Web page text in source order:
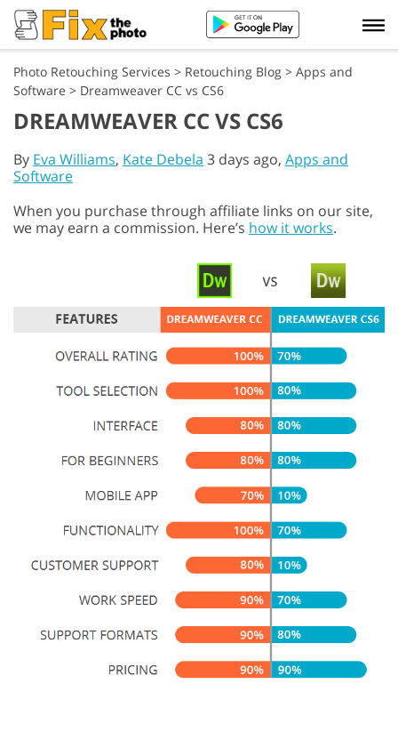
Photo Retouching Services > Retouching Blog > Apps and
Software > Dreamweaver CC vs CS6
DREAMWEAVER CC VS CS6
By Eva Williams, Kate Debela 3 days ago, Apps and
Software
When you purchase through affiliate links on our site,
we may earn a commission. Here’s how it works.